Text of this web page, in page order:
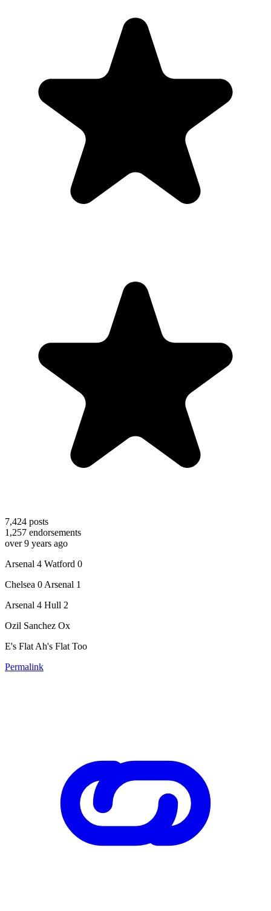
7,424 posts
1,257 endorsements
over 9 years ago
Arsenal 4 Watford 0
Chelsea 0 Arsenal 1
Arsenal 4 Hull 2
Ozil Sanchez Ox
E's Flat Ah's Flat Too
Permalink